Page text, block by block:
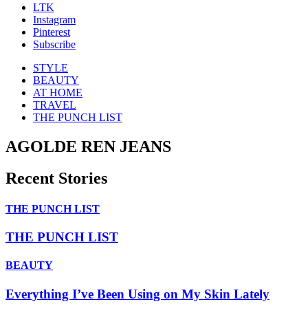
LTK
Instagram
Pinterest
Subscribe
STYLE
BEAUTY
AT HOME
TRAVEL
THE PUNCH LIST
AGOLDE REN JEANS
Recent Stories
THE PUNCH LIST
THE PUNCH LIST
BEAUTY
Everything I’ve Been Using on My Skin Lately